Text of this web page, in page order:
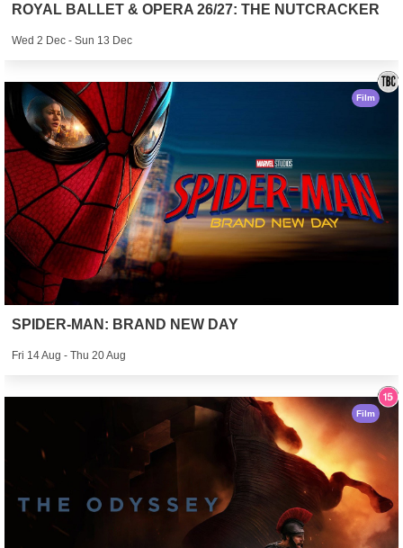
ROYAL BALLET & OPERA 26/27: THE NUTCRACKER
Wed 2 Dec - Sun 13 Dec
SPIDER-MAN: BRAND NEW DAY
Fri 14 Aug - Thu 20 Aug
Film
Film